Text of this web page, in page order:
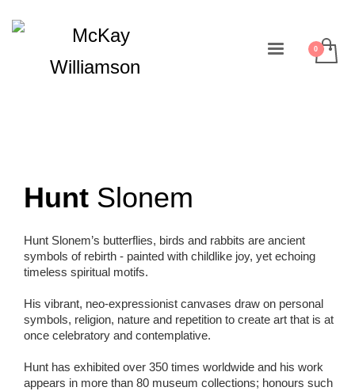
Hunt Slonem
Hunt Slonem’s butterflies, birds and rabbits are ancient
symbols of rebirth - painted with childlike joy, yet echoing
timeless spiritual motifs.
His vibrant, neo-expressionist canvases draw on personal
symbols, religion, nature and repetition to create art that is at
once celebratory and contemplative.
Hunt has exhibited over 350 times worldwide and his work
appears in more than 80 museum collections; honours such